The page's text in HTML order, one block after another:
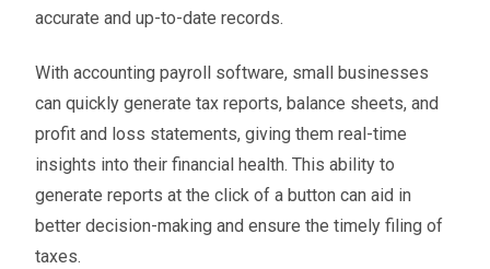
accurate and up-to-date records.
With accounting payroll software, small businesses
can quickly generate tax reports, balance sheets, and
profit and loss statements, giving them real-time
insights into their financial health. This ability to
generate reports at the click of a button can aid in
better decision-making and ensure the timely filing of
taxes.